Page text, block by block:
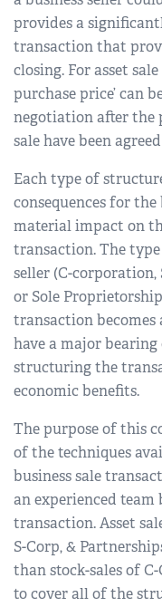
provides a
transaction that
closing. For asset
purchase price’ can
negotiation after the
sale have been
Each type of
consequences for
material impact on
transaction. The
seller (C-corporation,
or Sole
transaction becomes
have a major
structuring the
economic benefits.
The purpose of this
of the techniques
business sale
an experienced
transaction. Asset
S-Corp, &
than stock-sales of
to cover all of the